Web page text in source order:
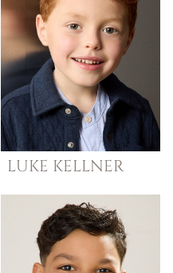
LUKE KELLNER